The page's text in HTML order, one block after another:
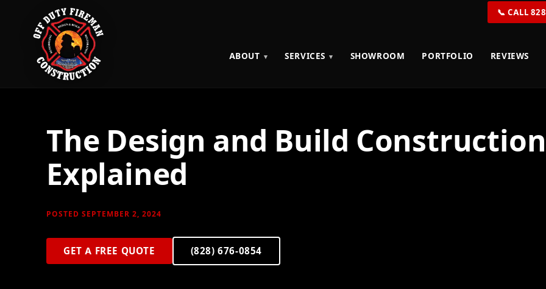
📞 CALL
ABOUT SERVICES SHOWROOM PORTFOLIO REVIEWS
The Design and Build
Explained
POSTED SEPTEMBER 2, 2024
GET A FREE QUOTE (828) 676-0854